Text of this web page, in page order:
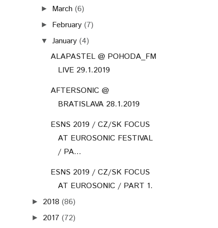
► March (6)
► February (7)
▼ January (4)
ALAPASTEL @ POHODA_FM
LIVE 29.1.2019
AFTERSONIC @
BRATISLAVA 28.1.2019
ESNS 2019 / CZ/SK FOCUS
AT EUROSONIC FESTIVAL
/ PA...
ESNS 2019 / CZ/SK FOCUS
AT EUROSONIC / PART 1.
► 2018 (86)
► 2017 (72)